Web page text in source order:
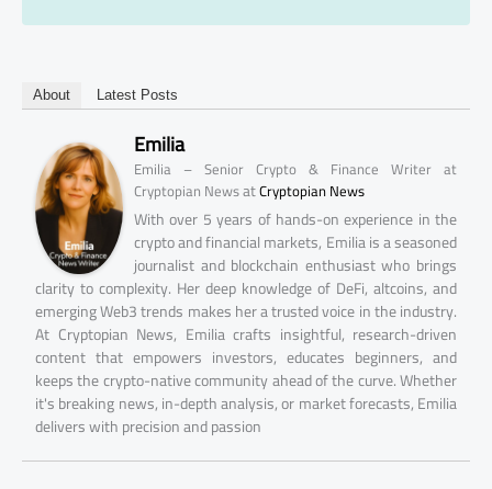
About Latest Posts
Emilia
Emilia – Senior Crypto & Finance Writer at
Cryptopian NewsatCryptopian News
With over 5 years of hands-on experience in the
crypto and financial markets, Emilia is a seasoned
journalist and blockchain enthusiast who brings
clarity to complexity. Her deep knowledge of DeFi, altcoins, and
emerging Web3 trends makes her a trusted voice in the industry.
At Cryptopian News, Emilia crafts insightful, research-driven
content that empowers investors, educates beginners, and
keeps the crypto-native community ahead of the curve. Whether
it's breaking news, in-depth analysis, or market forecasts, Emilia
delivers with precision and passion